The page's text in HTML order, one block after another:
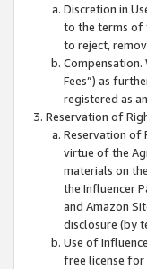
Discretion in
to the terms of
to reject,
Compensation.
Fees”) as
registered as
Reservation of
Reservation of
virtue of the
materials on
the Influencer
and Amazon
disclosure (by
Use of
free license for